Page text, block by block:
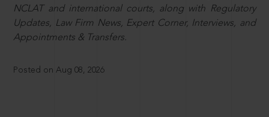
NCLAT and international courts, along with Regulatory
Updates, Law Firm News, Expert Corner, Interviews, and
Appointments & Transfers.
Posted on Aug 08, 2026